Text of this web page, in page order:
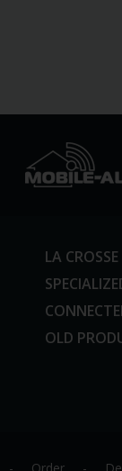
LA
OLD
- Order -